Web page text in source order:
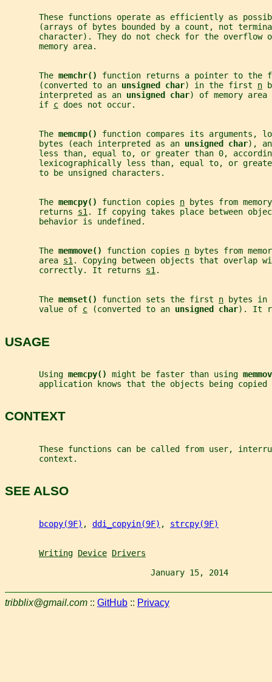
These functions operate as efficiently as
(arrays of bytes bounded by a count, not
character). They do not check for the overflow
       memory area.
       The
memchr() function returns a pointer to the
       (converted to an
unsigned char) in the first n
       interpreted as an
unsigned char) of memory area
       if
c does not occur.
       The
memcmp() function compares its
       bytes (each interpreted as an
unsigned char),
less than, equal to, or greater than 0,
lexicographically less than, equal to, or
       to be unsigned characters.
       The
memcpy() function copies n bytes from
       returns
s1. If copying takes place between
       behavior is undefined.
       The
memmove() function copies n bytes from
       area
s1. Copying between objects that overlap
       correctly. It returns
s1.
       The
memset() function sets the first n bytes in
       value of
c (converted to an unsigned char). It
USAGE
       Using
memcpy() might be faster than using
application knows that the objects being copied
CONTEXT
These functions can be called from user,
       context.
SEE ALSO
bcopy(9F) , ddi_copyin(9F) , strcpy(9F)
Writing Device Drivers
January 15, 2014
tribblix@gmail.com :: GitHub :: Privacy